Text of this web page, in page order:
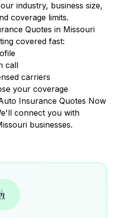
industry, business size,
coverage limits.
Quotes in Missouri
covered fast:
call
carriers
your coverage
Insurance Quotes Now
connect you with
businesses.